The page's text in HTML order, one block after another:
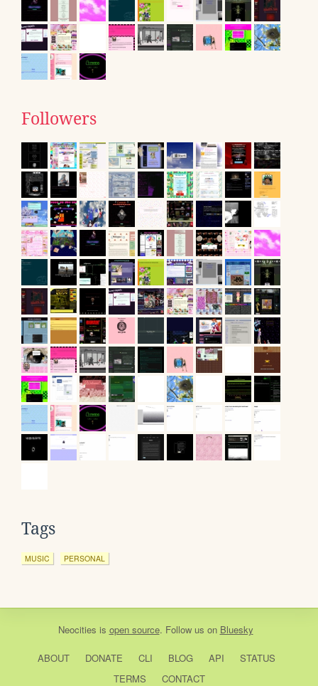
Followers
Tags
MUSIC PERSONAL
Neocities is open source. Follow us on Bluesky
ABOUT DONATE CLI BLOG API
STATUS
TERMS
CONTACT